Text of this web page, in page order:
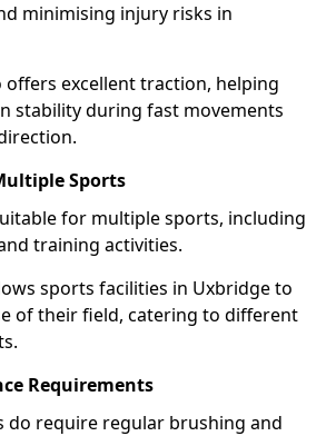
minimising injury risks in
offers excellent traction, helping
stability during fast movements
Sports
for multiple sports, including
training activities.
sports facilities in Uxbridge to
of their field, catering to different
Requirements
do require regular brushing and